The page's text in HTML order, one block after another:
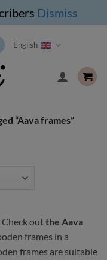
Dismiss
English
“Aava frames”
Check outthe Aava
frames in a
frames are suitable